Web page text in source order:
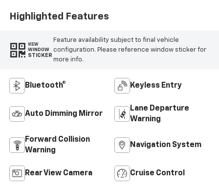
Highlighted Features
VIEW
WINDOW
STICKER
Feature availability subject to final vehicle
configuration. Please reference window sticker for
more info.
Bluetooth® Keyless Entry
Auto Dimming Mirror
Lane Departure
Warning
Forward Collision
Warning
Navigation System
Rear View Camera Cruise Control